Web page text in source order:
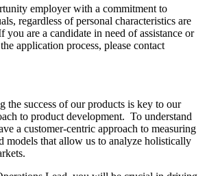
employer with a commitment to
regardless of personal characteristics are
you are a candidate in need of assistance or
application process, please contact
the success of our products is key to our
to product development. To understand
a customer-centric approach to measuring
models that allow us to analyze holistically